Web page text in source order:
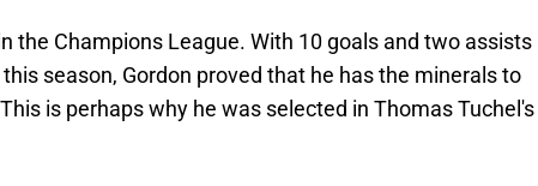
the Champions League. With 10 goals and two assists
season, Gordon proved that he has the minerals to
is perhaps why he was selected in Thomas Tuchel's